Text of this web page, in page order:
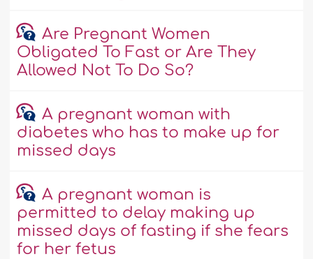
Are Pregnant Women
Obligated To Fast or Are They
Allowed Not To Do So?
A pregnant woman with
diabetes who has to make up for
missed days
A pregnant woman is
permitted to delay making up
missed days of fasting if she fears
for her fetus